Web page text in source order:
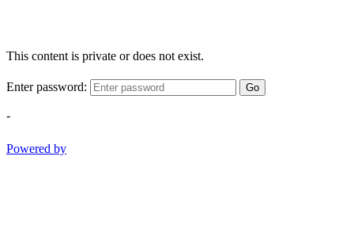
This content is private or does not exist.
Enter password: Go
-
Powered by